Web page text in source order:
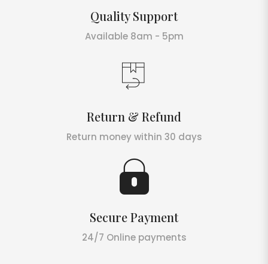
Quality Support
Available 8am - 5pm
Return & Refund
Return money within 30 days
Secure Payment
24/7 Online payments